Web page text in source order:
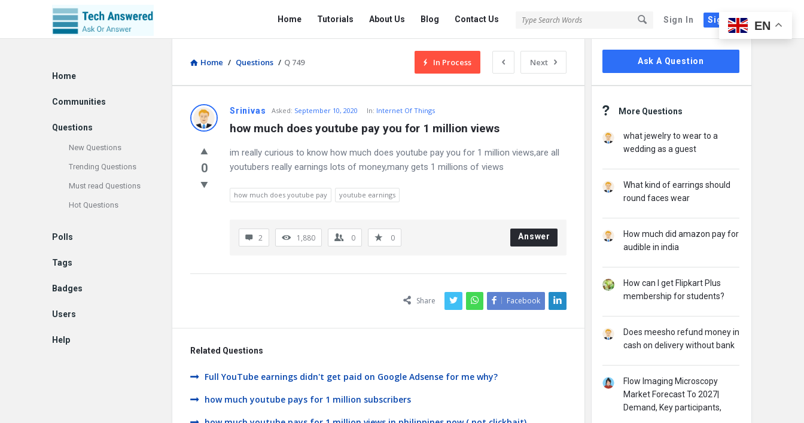
Sign In Sign Up
Tech
Answered
Home Tutorials About Us Blog Contact Us
Home / Questions / Q 749 Next
In Process
Srinivas Asked: September 10, 2020 In: Internet Of Things
how much does youtube pay you for 1 million views
0
im really curious to know how much does youtube pay you for 1 million views,are all
youtubers really earnings lots of money,many gets 1 millions of views
how much does youtube pay youtube earnings
2 1,880 0 0 Answer
Share Facebook
Related Questions
Full YouTube earnings didn't get paid on Google Adsense for me why?
how much youtube pays for 1 million subscribers
Sidebar
Ask A Question
More Questions
what jewelry to wear to a
wedding as a guest
What kind of earrings should
round faces wear
How much did amazon pay for
audible in india
How can I get Flipkart Plus
membership for students?
Does meesho refund money in
cash on delivery without bank
Flow Imaging Microscopy
Market Forecast To 2027|
Demand, Key participants,
Explore
Home
Communities
Questions
New Questions
Trending Questions
Must read Questions
Hot Questions
Polls
Tags
Badges
Users
Help
EN